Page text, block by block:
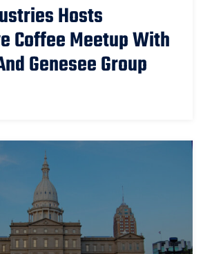
Hosts
Coffee Meetup With
Genesee Group